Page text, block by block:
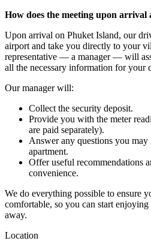
How does the meeting upon arrival
Upon arrival on Phuket Island, our
airport and take you directly to your
representative — a manager — will
all the necessary information for your
Our manager will:
Collect the security deposit.
Provide you with the meter
are paid separately).
Answer any questions you
apartment.
Offer useful recommendations
convenience.
We do everything possible to ensure
comfortable, so you can start
away.
Location